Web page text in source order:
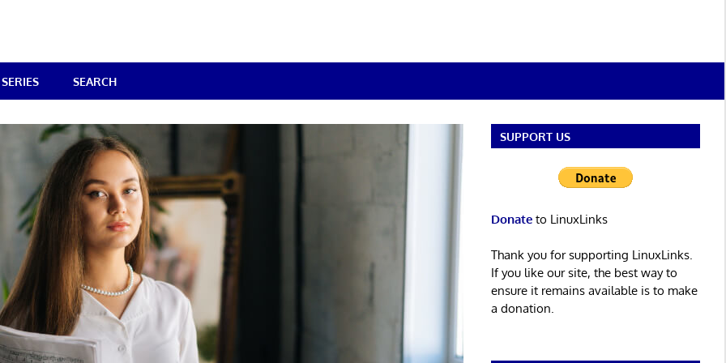
SERIES SEARCH
SUPPORT US
Donateto LinuxLinks
Thank you for supporting LinuxLinks.
If you like our site, the best way to
ensure it remains available is to make
a donation.